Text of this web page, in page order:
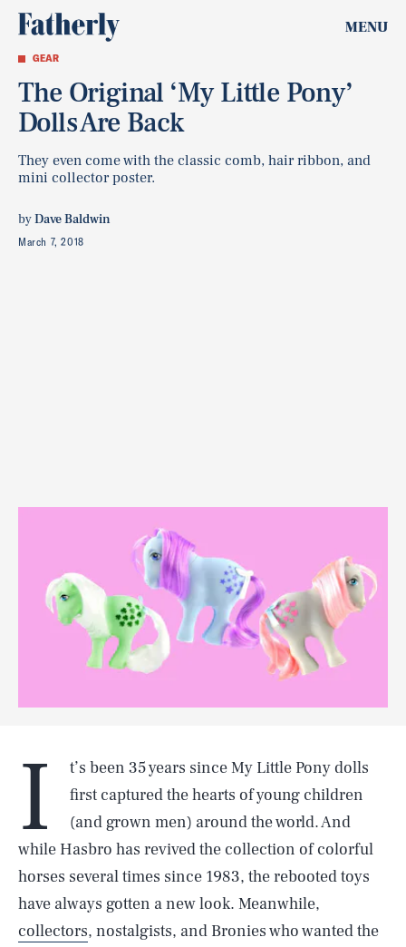
MENU
GEAR
The Original ‘My Little Pony’
Dolls Are Back
They even come with the classic comb, hair ribbon, and
mini collector poster.
byDave Baldwin
March 7, 2018
I
t’s been 35 years since My Little Pony dolls
first captured the hearts of young children
(and grown men) around the world. And
while Hasbro has revived the collection of colorful
horses several times since 1983, the rebooted toys
have always gotten a new look. Meanwhile,
collectors, nostalgists, and Bronies who wanted the